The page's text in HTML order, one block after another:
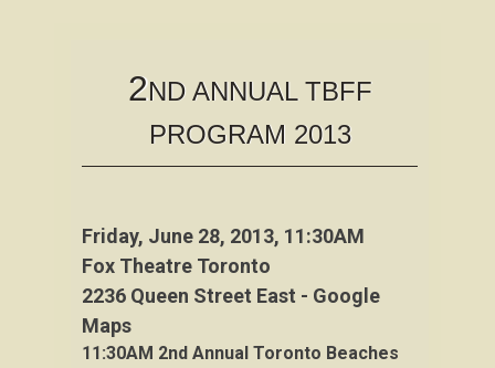
2ND ANNUAL TBFF
PROGRAM 2013
Friday, June 28, 2013, 11:30AM
Fox Theatre Toronto
2236 Queen Street East - Google
Maps
11:30AM 2nd Annual Toronto Beaches